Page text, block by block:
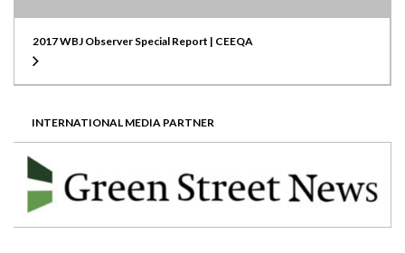
2017 WBJ Observer Special Report | CEEQA
INTERNATIONAL MEDIA PARTNER